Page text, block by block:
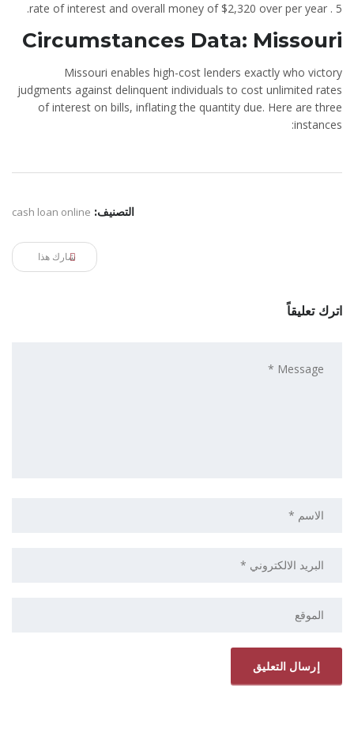
rate of interest and overall money of $2,320 over per year . 5.
Circumstances Data: Missouri
Missouri enables high-cost lenders exactly who victory
judgments against delinquent individuals to cost unlimited rates
of interest on bills, inflating the quantity due. Here are three
instances:
التصنيف: cash loan online
شارك هذا
اترك تعليقاً